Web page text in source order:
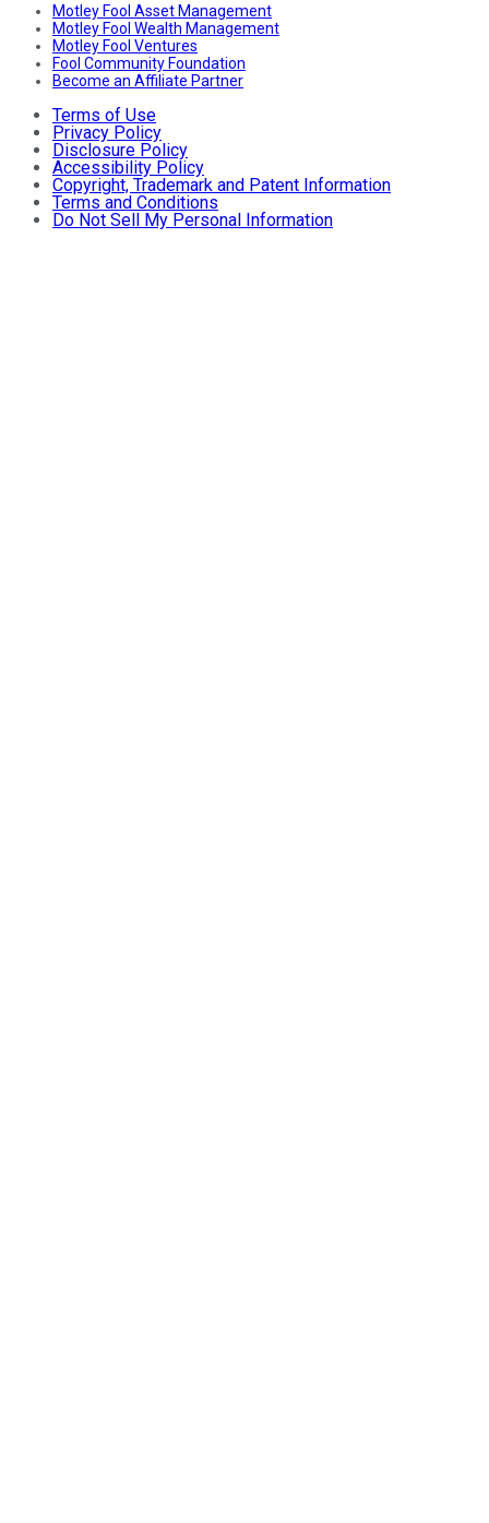
Motley Fool Asset Management
Motley Fool Wealth Management
Motley Fool Ventures
Fool Community Foundation
Become an Affiliate Partner
Terms of Use
Privacy Policy
Disclosure Policy
Accessibility Policy
Copyright, Trademark and Patent Information
Terms and Conditions
Do Not Sell My Personal Information